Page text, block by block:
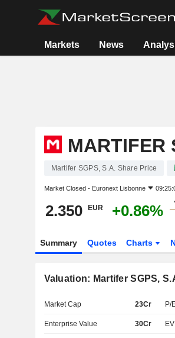
Markets News
MARTIFER
Martifer SGPS, S.A. Share Price
Market Closed - Euronext Lisbonne
2.350 EUR +0.86%
Summary Quotes Charts
Valuation: Martifer SGPS,
Market Cap 23Cr P/
Enterprise Value 30Cr